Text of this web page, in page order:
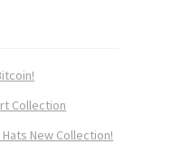
Collection
New Collection!